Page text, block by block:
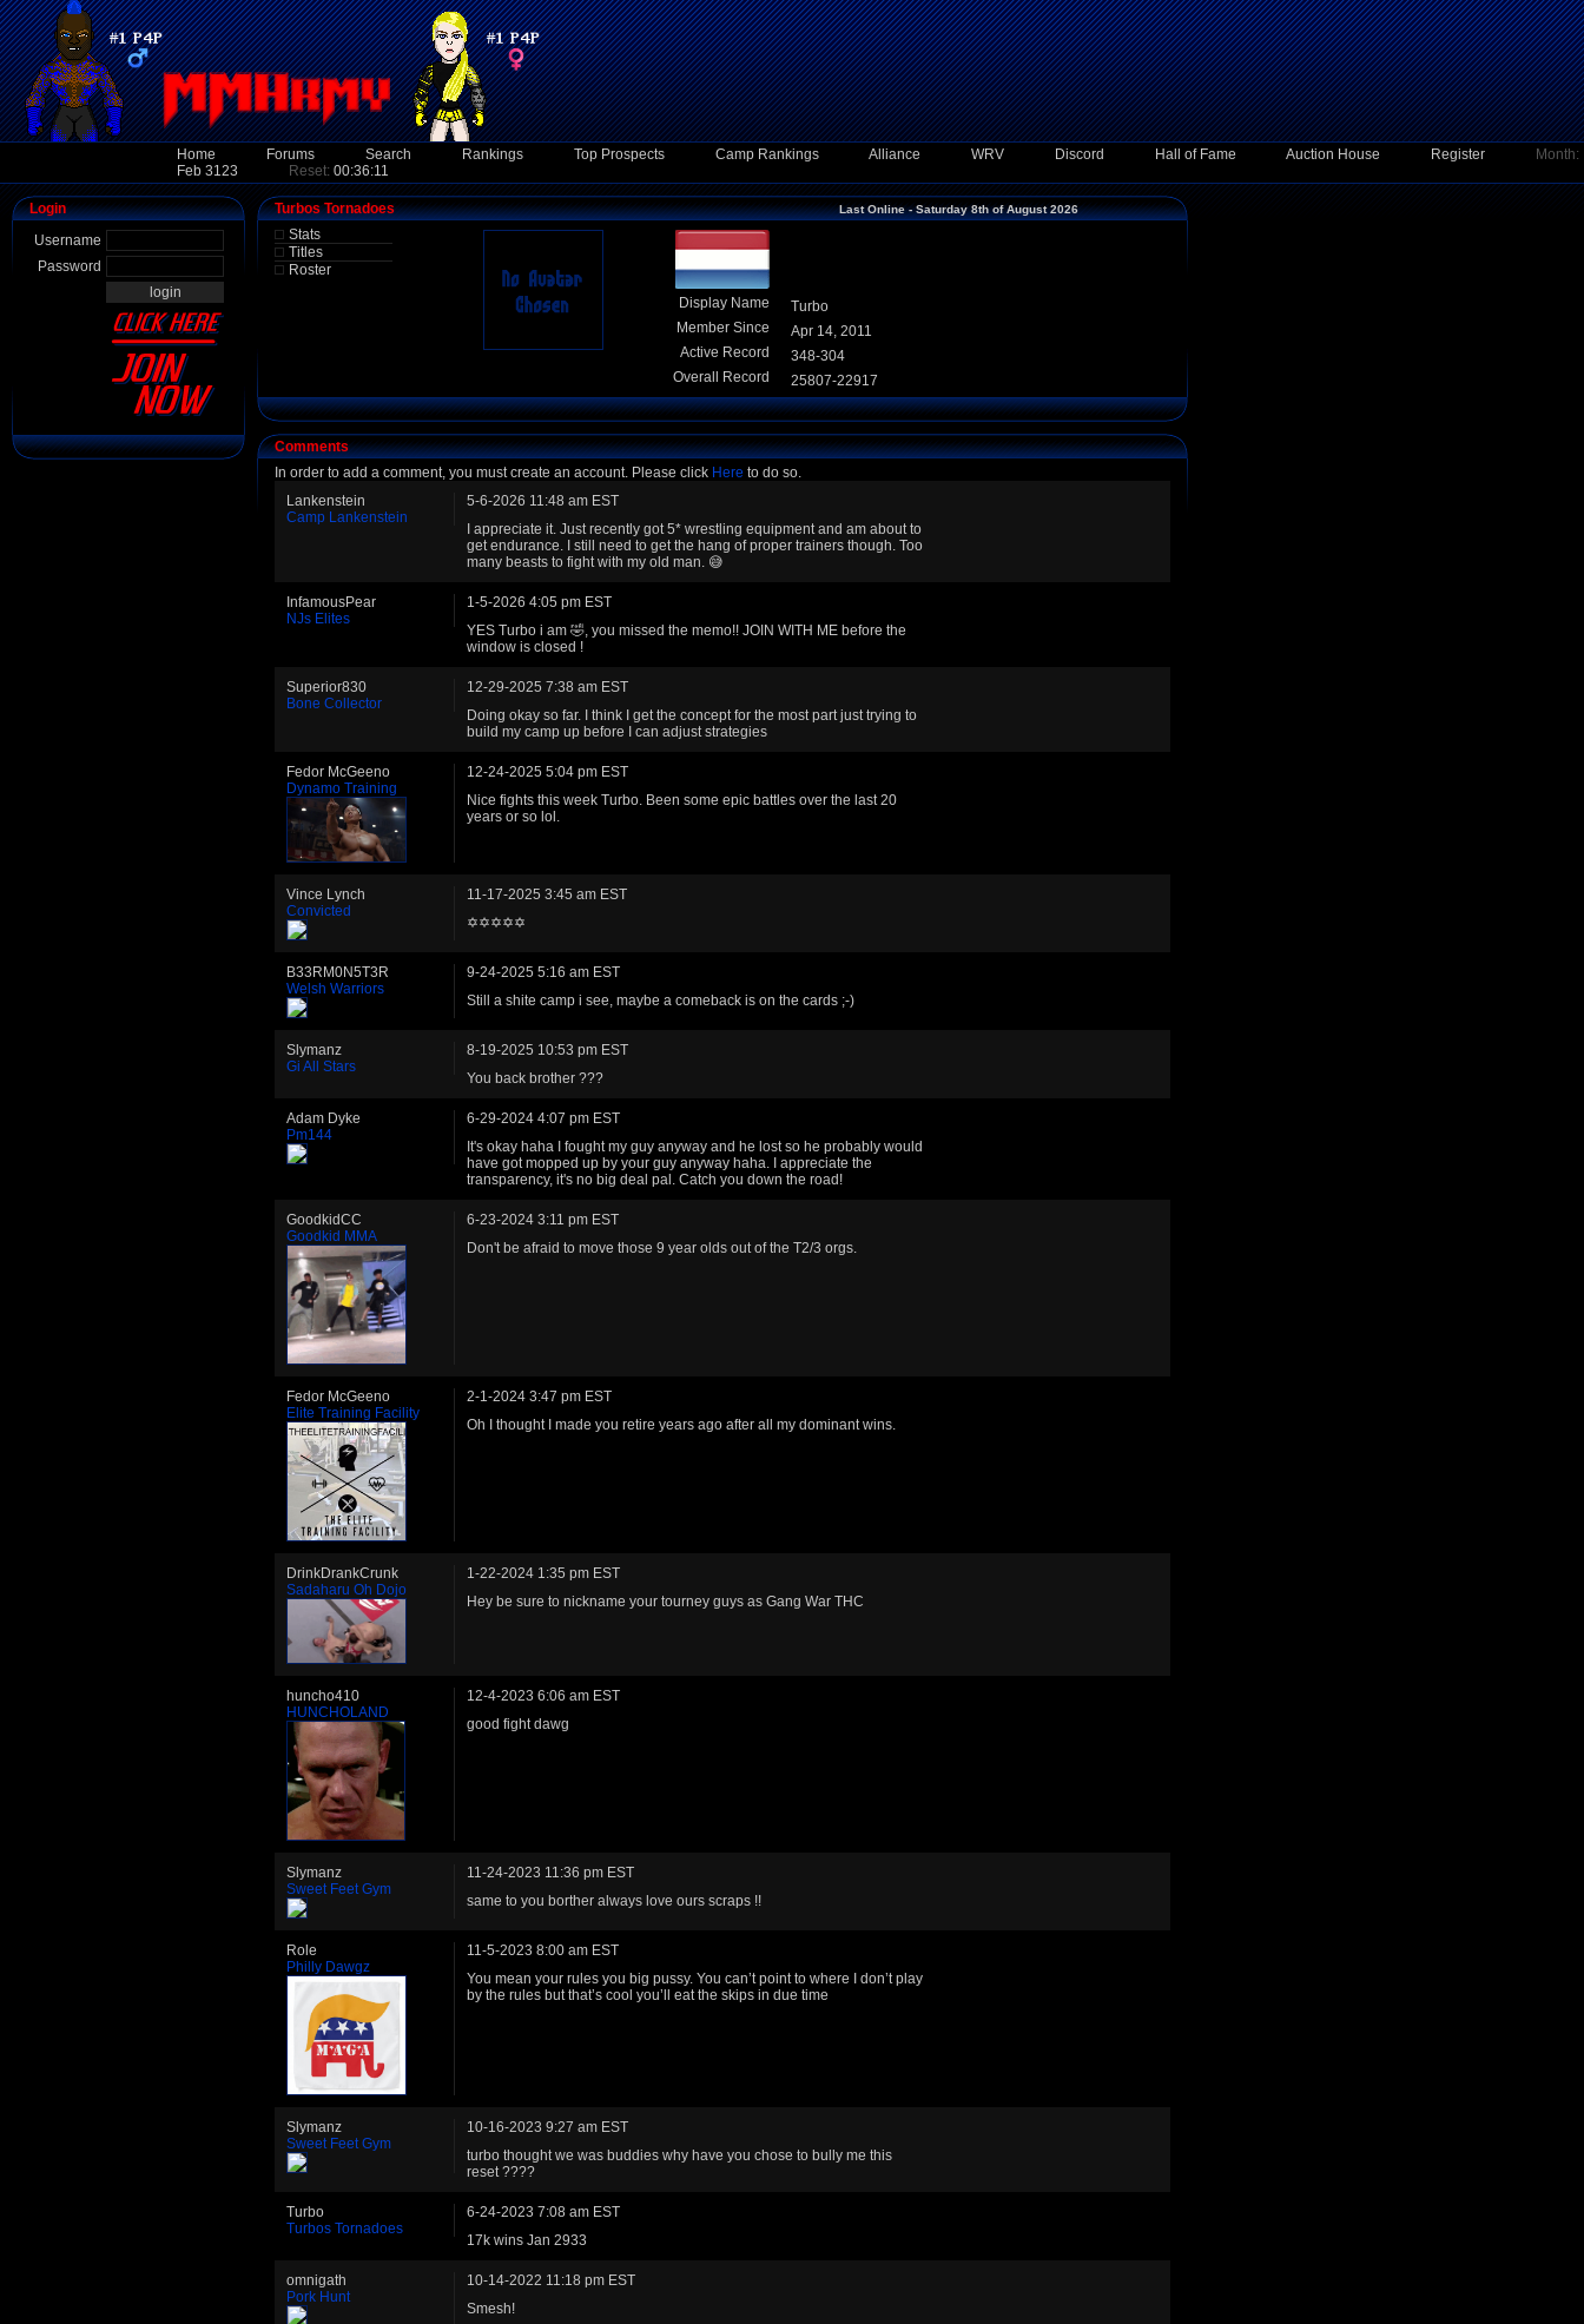
Home Forums Search Rankings Top Prospects Camp Rankings Alliance WRV Discord Hall of Fame Auction House Register
Month:
Feb 3123
Reset: 00:36:11
Login
Username
Password
Turbos Tornadoes
Stats
Titles
Roster
Last Online - Saturday 8th of August 2026
Display Name
Turbo
Member Since
Apr 14, 2011
Active Record
348-304
Overall Record
25807-22917
Comments
In order to add a comment, you must create an account. Please click Here to do so.
Lankenstein
Camp Lankenstein
5-6-2026 11:48 am EST
I appreciate it. Just recently got 5* wrestling equipment and am about to
get endurance. I still need to get the hang of proper trainers though. Too
many beasts to fight with my old man. 😅
InfamousPear
NJs Elites
1-5-2026 4:05 pm EST
YES Turbo i am 🤣, you missed the memo!! JOIN WITH ME before the
window is closed !
Superior830
Bone Collector
12-29-2025 7:38 am EST
Doing okay so far. I think I get the concept for the most part just trying to
build my camp up before I can adjust strategies
Fedor McGeeno
Dynamo Training
12-24-2025 5:04 pm EST
Nice fights this week Turbo. Been some epic battles over the last 20
years or so lol.
Vince Lynch
Convicted
11-17-2025 3:45 am EST
✡✡✡✡✡
B33RM0N5T3R
Welsh Warriors
9-24-2025 5:16 am EST
Still a shite camp i see, maybe a comeback is on the cards ;-)
Slymanz
Gi All Stars
8-19-2025 10:53 pm EST
You back brother ???
Adam Dyke
Pm144
6-29-2024 4:07 pm EST
It's okay haha I fought my guy anyway and he lost so he probably would
have got mopped up by your guy anyway haha. I appreciate the
transparency, it's no big deal pal. Catch you down the road!
GoodkidCC
Goodkid MMA
6-23-2024 3:11 pm EST
Don't be afraid to move those 9 year olds out of the T2/3 orgs.
Fedor McGeeno
Elite Training Facility
2-1-2024 3:47 pm EST
Oh I thought I made you retire years ago after all my dominant wins.
DrinkDrankCrunk
Sadaharu Oh Dojo
1-22-2024 1:35 pm EST
Hey be sure to nickname your tourney guys as Gang War THC
huncho410
HUNCHOLAND
12-4-2023 6:06 am EST
good fight dawg
Slymanz
Sweet Feet Gym
11-24-2023 11:36 pm EST
same to you borther always love ours scraps !!
Role
Philly Dawgz
11-5-2023 8:00 am EST
You mean your rules you big pussy. You can’t point to where I don’t play
by the rules but that’s cool you’ll eat the skips in due time
Slymanz
Sweet Feet Gym
10-16-2023 9:27 am EST
turbo thought we was buddies why have you chose to bully me this
reset ????
Turbo
Turbos Tornadoes
6-24-2023 7:08 am EST
17k wins Jan 2933
omnigath
Pork Hunt
10-14-2022 11:18 pm EST
Smesh!